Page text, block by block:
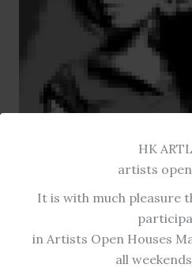
HK
artists
It is with much pleasure
in Artists Open Houses
all